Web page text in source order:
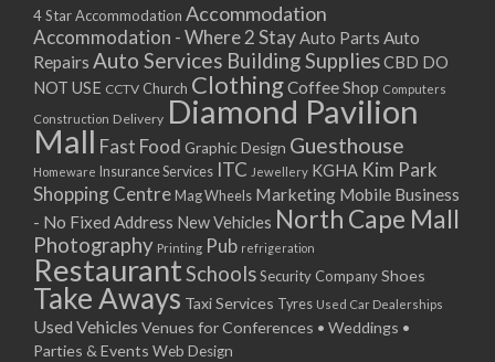
4 Star Accommodation Accommodation
Accommodation - Where 2 StayAuto Parts Auto
Repairs Auto Services Building SuppliesCBD DO
NOT USE CCTV Church ClothingCoffee Shop Computers
Construction Delivery Diamond Pavilion
Mall Fast Food Graphic Design Guesthouse
Homeware Insurance Services ITC Jewellery KGHA Kim Park
Shopping Centre Mag Wheels Marketing Mobile Business
- No Fixed Address New Vehicles North Cape Mall
Photography Printing Pub refrigeration
RestaurantSchoolsSecurity CompanyShoes
Take Aways Taxi Services Tyres Used Car Dealerships
Used Vehicles Venues for Conferences • Weddings •
Parties & Events Web Design